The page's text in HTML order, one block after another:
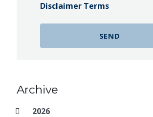
Disclaimer Terms
Archive
2026